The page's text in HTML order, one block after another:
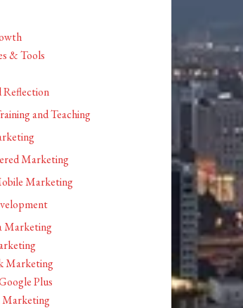
& Tools
Reflection
and Teaching
Marketing
Marketing
Marketing
Marketing
Plus
Marketing